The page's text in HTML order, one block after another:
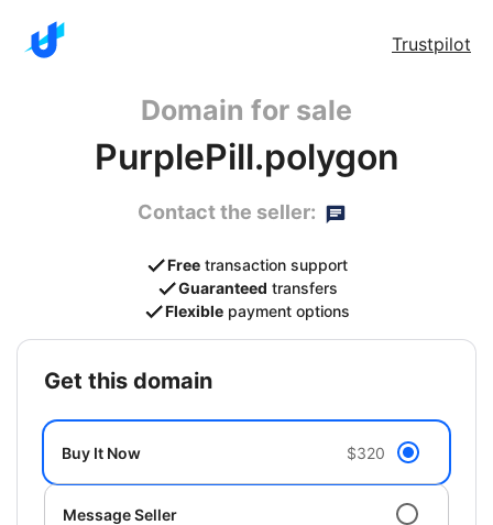
Trustpilot
Domain for sale
PurplePill.polygon
Contact the seller:
Free transaction support
Guaranteed transfers
Flexible payment options
get this domain
Buy It Now $320
Message Seller